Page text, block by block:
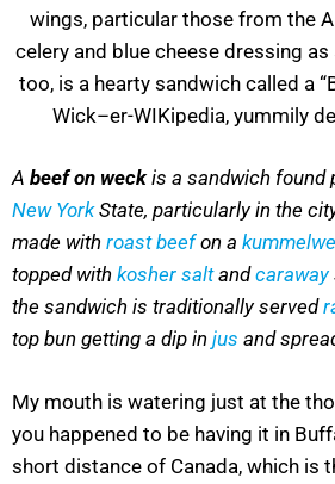
wings, particular those from the
celery and blue cheese dressing
too, is a hearty sandwich called a
Wick–er-WIKipedia, yummily
A beef on weckis a sandwich found
New YorkState, particularly in the
made with roast beefon a
topped with kosher saltandcaraway
the sandwich is traditionally served
top bun getting a dip in jus and
My mouth is watering just at the
you happened to be having it in
short distance of Canada, which is